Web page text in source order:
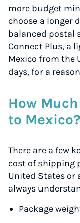
more budget
choose a longer
balanced postal
Connect Plus, a
Mexico from the
days, for a
How
to Mexico?
There are a few
cost of shipping
United States or
always
Package